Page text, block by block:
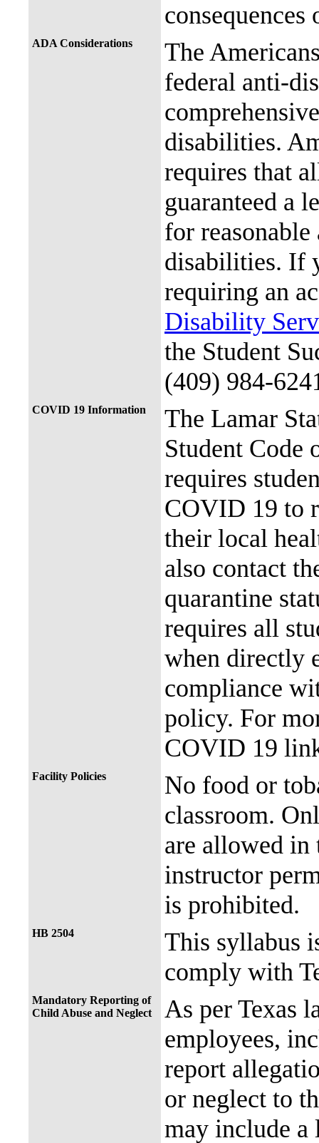
consequences
ADA Considerations
The
federal anti-
disabilities.
requires that
guaranteed a
for
disabilities. If
requiring an
Disability
the Student
(409) 984-
COVID 19 Information
The Lamar
Student
requires
COVID 19 to
their local
also contact
quarantine
requires all
when directly
compliance
policy. For
COVID 19
Facility Policies
No food or
classroom.
are allowed in
instructor
is prohibited.
HB 2504
This syllabus
comply with
Mandatory Reporting of
Child Abuse and Neglect
As per Texas
employees,
report
or neglect to
may include a